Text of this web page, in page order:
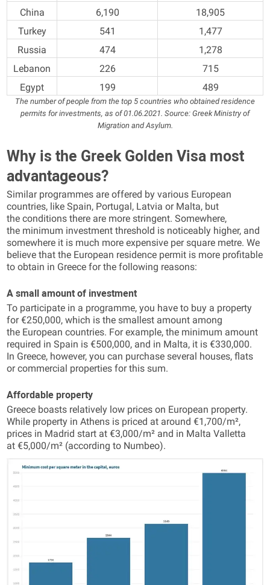
The number of people from the top 5 countries who obtained residence
permits for investments, as of 01.06.2021. Source: Greek Ministry of
Migration and Asylum.
China
6,190
18,905
Turkey
541
1,477
Russia
474
1,278
Lebanon
226
715
Egypt
199 489
Why is the Greek Golden Visa most
advantageous?
Similar programmes are offered by various European
countries, like Spain, Portugal, Latvia or Malta, but
the conditions there are more stringent. Somewhere,
the minimum investment threshold is noticeably higher, and
somewhere it is much more expensive per square metre. We
believe that the European residence permit is more profitable
to obtain in Greece for the following reasons:
A small amount of investment
To participate in a programme, you have to buy a property
for €250,000, which is the smallest amount among
the European countries. For example, the minimum amount
required in Spain is €500,000, and in Malta, it is €330,000.
In Greece, however, you can purchase several houses, flats
or commercial properties for this sum.
Affordable property
Greece boasts relatively low prices on European property.
While property in Athens is priced at around €1,700/m²,
prices in Madrid start at €3,000/m² and in Malta Valletta
at €5,000/m² (according to Numbeo).